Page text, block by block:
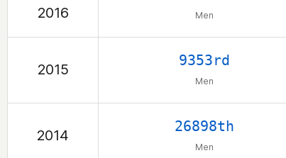
2016 Men
2015
9353rd
Men
2014
26898th
Men